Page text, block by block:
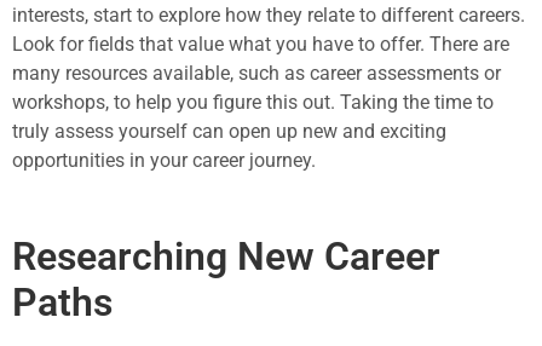
interests, start to explore how they relate to different careers.
Look for fields that value what you have to offer. There are
many resources available, such as career assessments or
workshops, to help you figure this out. Taking the time to
truly assess yourself can open up new and exciting
opportunities in your career journey.
Researching New Career
Paths